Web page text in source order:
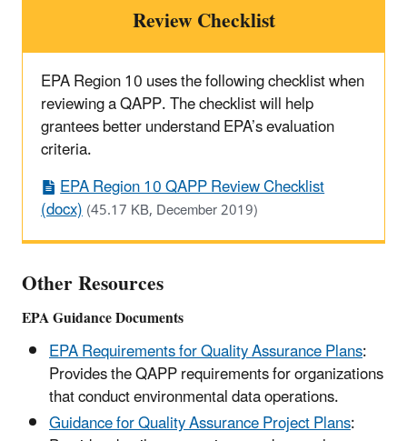
Review Checklist
EPA Region 10 uses the following checklist when
reviewing a QAPP. The checklist will help
grantees better understand EPA’s evaluation
criteria.
EPA Region 10 QAPP Review Checklist
(docx)(45.17 KB, December 2019)
Other Resources
EPA Guidance Documents
EPA Requirements for Quality Assurance Plans:
Provides the QAPP requirements for organizations
that conduct environmental data operations.
Guidance for Quality Assurance Project Plans: